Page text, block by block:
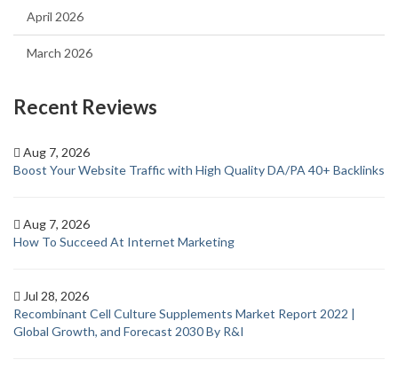
April 2026
March 2026
Recent Reviews
Aug 7, 2026
Boost Your Website Traffic with High Quality DA/PA 40+ Backlinks
Aug 7, 2026
How To Succeed At Internet Marketing
Jul 28, 2026
Recombinant Cell Culture Supplements Market Report 2022 |
Global Growth, and Forecast 2030 By R&I